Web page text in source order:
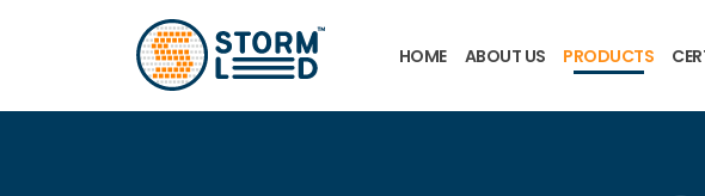
Skip to main content
HOME
ABOUT US PRODUCTS